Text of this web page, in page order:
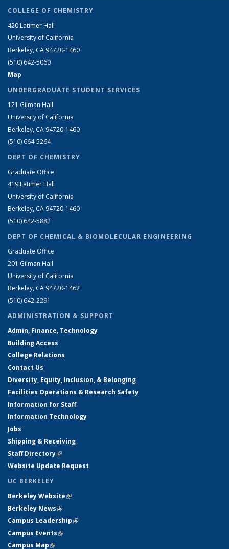
COLLEGE OF CHEMISTRY
420 Latimer Hall
University of California
Berkeley, CA 94720-1460
(510) 642-5060
Map
UNDERGRADUATE STUDENT SERVICES
121 Gilman Hall
University of California
Berkeley, CA 94720-1460
(510) 664-5264
DEPT OF CHEMISTRY
Graduate Office
419 Latimer Hall
University of California
Berkeley, CA 94720-1460
(510) 642-5882
DEPT OF CHEMICAL & BIOMOLECULAR ENGINEERING
Graduate Office
201 Gilman Hall
University of California
Berkeley, CA 94720-1462
(510) 642-2291
ADMINISTRATION & SUPPORT
Admin, Finance, Technology
Building Access
College Relations
Contact Us
Diversity, Equity, Inclusion, & Belonging
Facilities Operations & Research Safety
Information for Staff
Information Technology
Jobs
Shipping & Receiving
Staff Directory(link is external)
Website Update Request
UC BERKELEY
Berkeley Website(link is external)
Berkeley News(link is external)
Campus Leadership(link is external)
Campus Events(link is external)
Campus Map(link is external)